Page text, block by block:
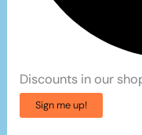
Discounts in our
Sign me up!